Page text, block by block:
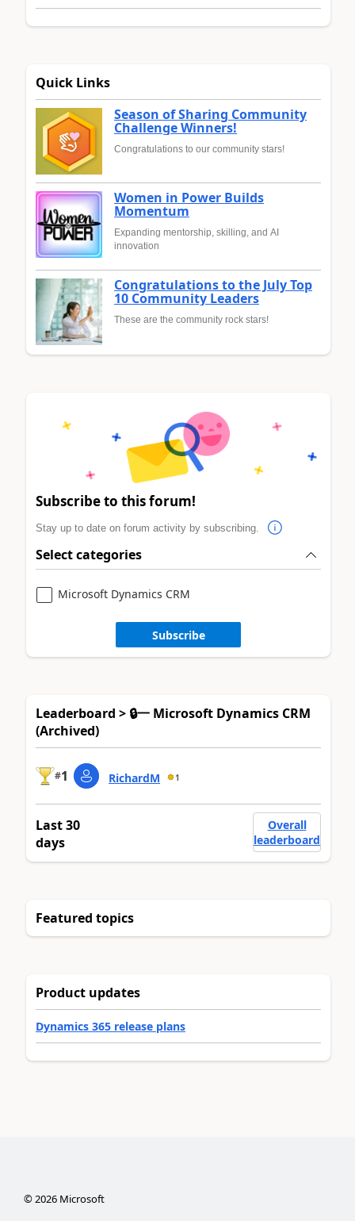
Quick Links
Season of Sharing Community
Challenge Winners!
Congratulations to our community stars!
Women in Power Builds
Momentum
Expanding mentorship, skilling, and AI
innovation
Congratulations to the July Top
10 Community Leaders
These are the community rock stars!
Subscribe to this forum!
Stay up to date on forum activity by subscribing.
Select categories
Microsoft Dynamics CRM
Subscribe
Leaderboard > 🔒一 Microsoft Dynamics CRM
(Archived)
#1 RichardM 1
Last 30
days
Overall
leaderboard
Featured topics
Product updates
Dynamics 365 release plans
©2026Microsoft